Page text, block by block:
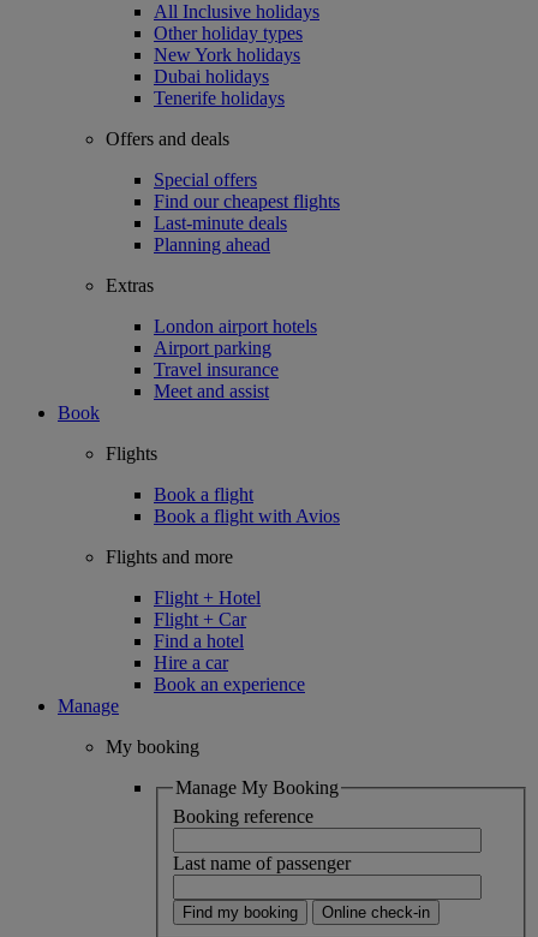
All Inclusive holidays
Other holiday types
New York holidays
Dubai holidays
Tenerife holidays
Offers and deals
Special offers
Find our cheapest flights
Last-minute deals
Planning ahead
Extras
London airport hotels
Airport parking
Travel insurance
Meet and assist
Book
Flights
Book a flight
Book a flight with Avios
Flights and more
Flight + Hotel
Flight + Car
Find a hotel
Hire a car
Book an experience
Manage
My booking
Manage My Booking
Booking reference
Last name of passenger
Find my booking Online check-in